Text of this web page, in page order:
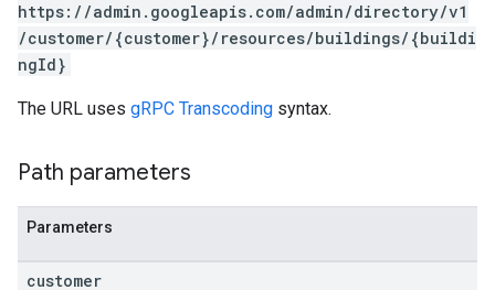
https://admin.googleapis.com/admin/directory/v1
/customer/{customer}/resources/buildings/{buildi
ngId}
The URL uses gRPC Transcoding syntax.
Path parameters
Parameters
customer